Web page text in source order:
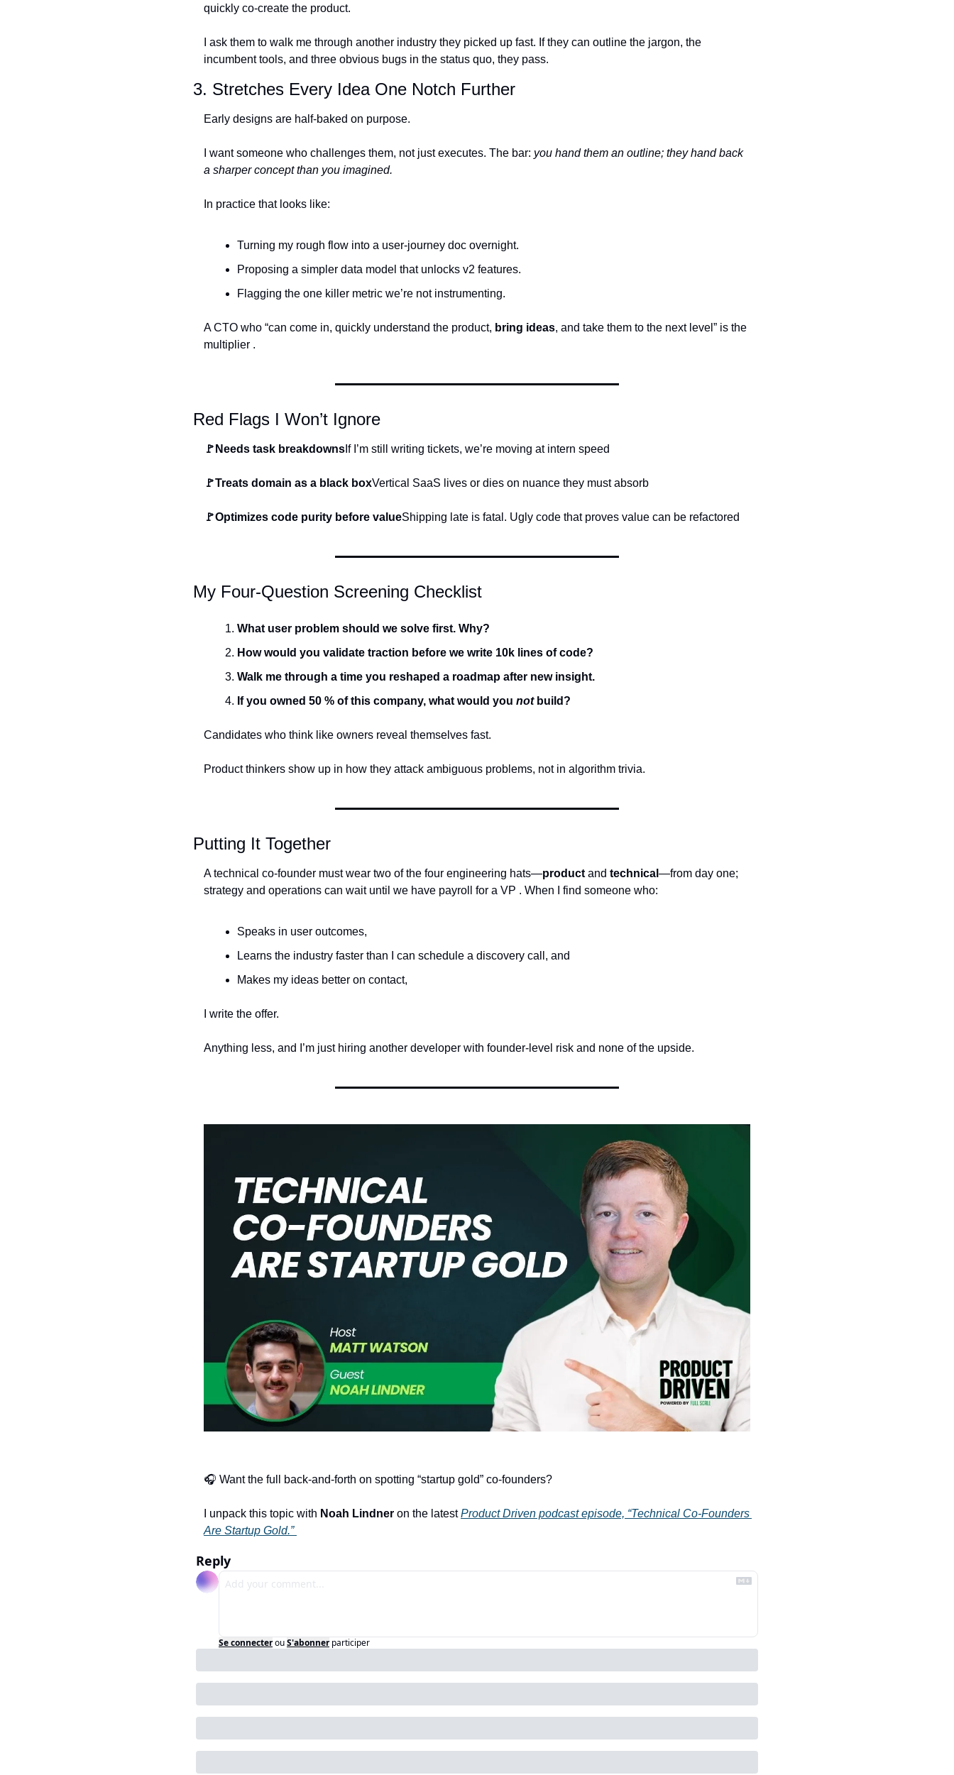
quickly co-create the product.
I ask them to walk me through another industry they picked up fast. If they can outline the jargon, the
incumbent tools, and three obvious bugs in the status quo, they pass.
3. Stretches Every Idea One Notch Further
Early designs are half-baked on purpose.
I want someone who challenges them, not just executes. The bar: you hand them an outline; they hand back
a sharper concept than you imagined.
In practice that looks like:
Turning my rough flow into a user-journey doc overnight.
Proposing a simpler data model that unlocks v2 features.
Flagging the one killer metric we’re not instrumenting.
A CTO who “can come in, quickly understand the product, bring ideas, and take them to the next level” is the
multiplier .
Red Flags I Won’t Ignore
🚩Needs task breakdowns If I’m still writing tickets, we’re moving at intern speed
🚩Treats domain as a black boxVertical SaaS lives or dies on nuance they must absorb
🚩Optimizes code purity before valueShipping late is fatal. Ugly code that proves value can be refactored
My Four-Question Screening Checklist
What user problem should we solve first. Why?
How would you validate traction before we write 10k lines of code?
Walk me through a time you reshaped a roadmap after new insight.
If you owned 50 % of this company, what would you not build?
Candidates who think like owners reveal themselves fast.
Product thinkers show up in how they attack ambiguous problems, not in algorithm trivia.
Putting It Together
A technical co-founder must wear two of the four engineering hats—product and technical —from day one;
strategy and operations can wait until we have payroll for a VP . When I find someone who:
Speaks in user outcomes,
Learns the industry faster than I can schedule a discovery call, and
Makes my ideas better on contact,
I write the offer.
Anything less, and I’m just hiring another developer with founder-level risk and none of the upside.
🎧 Want the full back-and-forth on spotting “startup gold” co-founders?
I unpack this topic with Noah Lindner on the latest Product Driven podcast episode, “Technical Co-Founders
Are Startup Gold.”
Reply
Se connecterouS'abonner participer